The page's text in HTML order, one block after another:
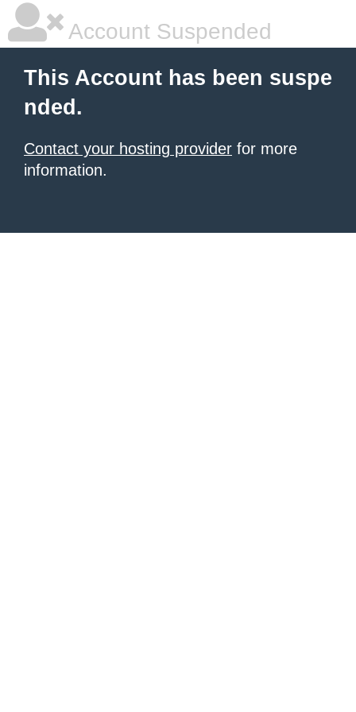
Account Suspended
This Account has been suspe
nded.
Contact your hosting provider for more
information.